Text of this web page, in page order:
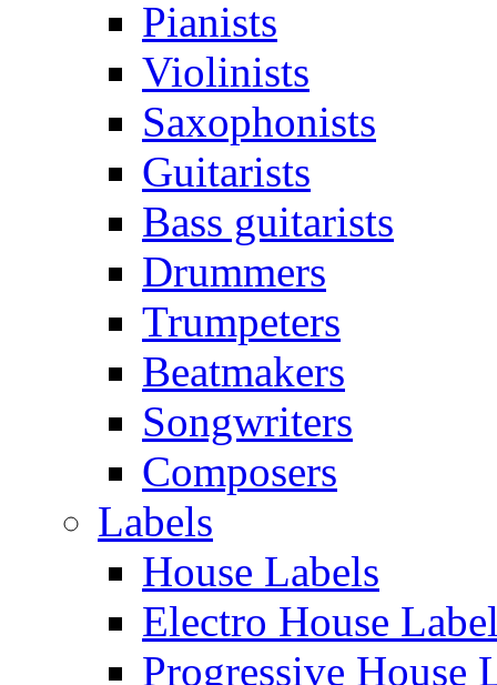
Pianists
Violinists
Saxophonists
Guitarists
Bass guitarists
Drummers
Trumpeters
Beatmakers
Songwriters
Composers
Labels
House Labels
Electro House
Progressive House